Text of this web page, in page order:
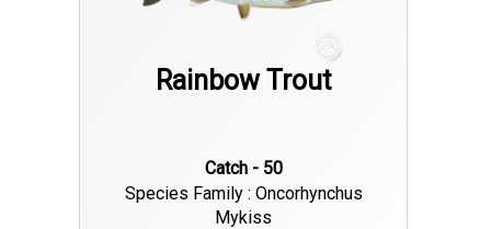
Rainbow Trout
Catch - 50
Species Family : Oncorhynchus
Mykiss